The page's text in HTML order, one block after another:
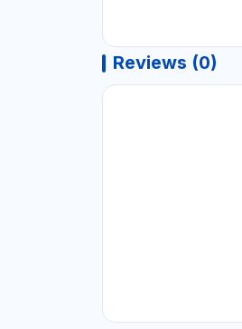
Reviews (0)